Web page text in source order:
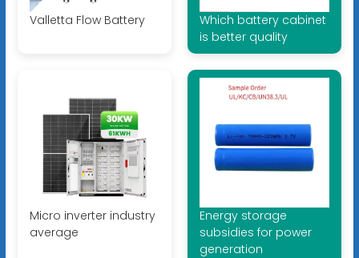
Valletta Flow Battery
Which battery cabinet
is better quality
Micro inverter industry
average
Energy storage
subsidies for power
generation